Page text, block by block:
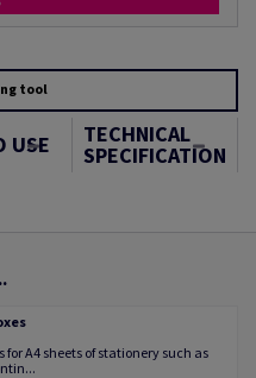
tool
USE TECHNICAL
SPECIFICATION
for A4 sheets of stationery such as